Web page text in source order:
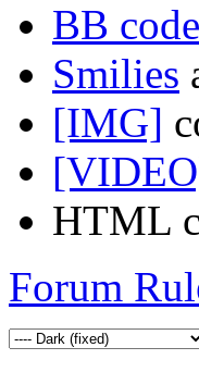
BB code
Smilies
[IMG]
HTML
Forum